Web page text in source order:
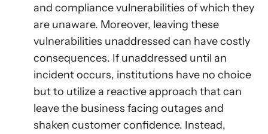
and compliance vulnerabilities of which they
are unaware. Moreover, leaving these
vulnerabilities unaddressed can have costly
consequences. If unaddressed until an
incident occurs, institutions have no choice
but to utilize a reactive approach that can
leave the business facing outages and
shaken customer confidence. Instead,